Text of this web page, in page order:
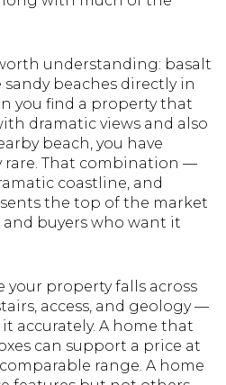
understanding: basalt
sandy beaches directly in
you find a property that
dramatic views and also
beach, you have
That combination —
coastline, and
the top of the market
buyers who want it
property falls across
access, and geology —
accurately. A home that
can support a price at
range. A home